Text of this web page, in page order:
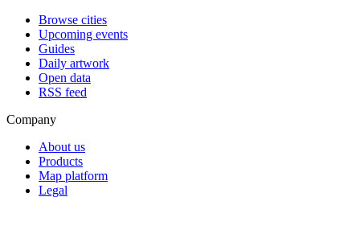
Browse cities
Upcoming events
Guides
Daily artwork
Open data
RSS feed
Company
About us
Products
Map platform
Legal